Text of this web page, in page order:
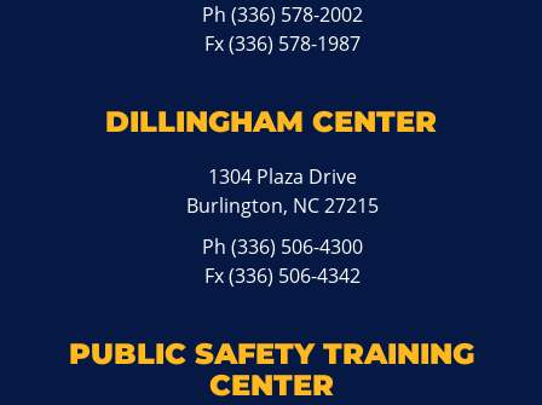
Ph(336) 578-2002
Fx (336) 578-1987
DILLINGHAM CENTER
1304 Plaza Drive
Burlington, NC 27215
Ph(336) 506-4300
Fx (336) 506-4342
PUBLIC SAFETY TRAINING
CENTER